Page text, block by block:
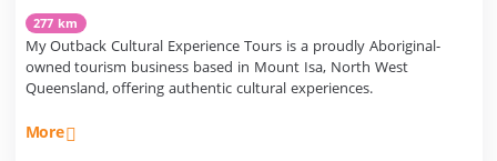
277 km
My Outback Cultural Experience Tours is a proudly Aboriginal-
owned tourism business based in Mount Isa, North West
Queensland, offering authentic cultural experiences.
More